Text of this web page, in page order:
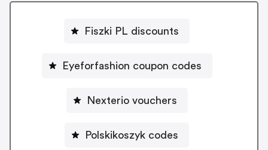
Fiszki PL discounts
Eyeforfashion coupon codes
Nexterio vouchers
Polskikoszyk codes